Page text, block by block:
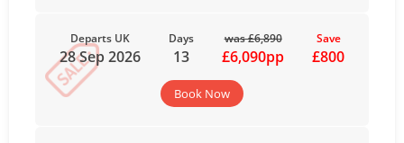
Departs UK
28 Sep 2026
Days
13
was £6,890
£6,090pp
Save
£800
Book Now